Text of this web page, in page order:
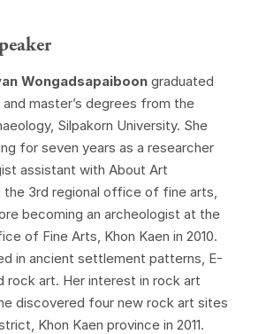
Wongadsapaiboongraduated
and master’s degrees from the
Silpakorn University. She
for seven years as a researcher
assistant with About Art
the 3rd regional office of fine arts,
becoming an archeologist at the
of Fine Arts, Khon Kaen in 2010.
in ancient settlement patterns, E-
rock art. Her interest in rock art
discovered four new rock art sites
Khon Kaen province in 2011.